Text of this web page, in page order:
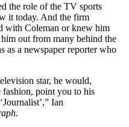
the role of the TV sports
it today. And the firm
with Coleman or knew him
out from many behind the
as a newspaper reporter who
star, he would,
point you to his
Ian